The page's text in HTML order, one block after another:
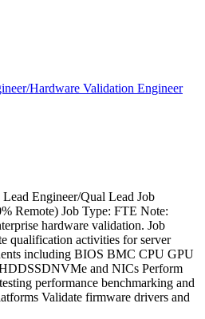
Hardware Validation Engineer
Engineer/Qual Lead Job
Remote) Job Type: FTE Note:
hardware validation. Job
qualification activities for server
including BIOS BMC CPU GPU
and NICs Perform
performance benchmarking and
Validate firmware drivers and